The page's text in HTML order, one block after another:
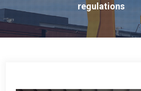
regulations